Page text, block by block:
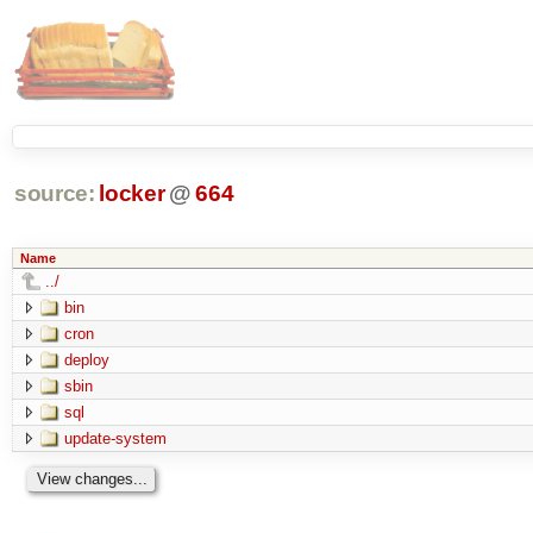
source: locker @ 664
Name
../
bin
cron
deploy
sbin
sql
update-system